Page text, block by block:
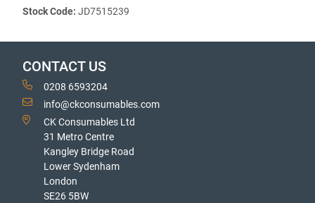
Stock Code: JD7515239
CONTACT US
0208 6593204
info@ckconsumables.com
CK Consumables Ltd
31 Metro Centre
Kangley Bridge Road
Lower Sydenham
London
SE26 5BW